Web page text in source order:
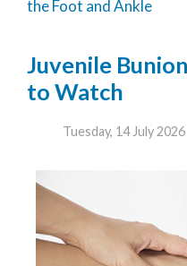
the Foot and Ankle
Juvenile
to Watch
Tuesday, 14 July 2026